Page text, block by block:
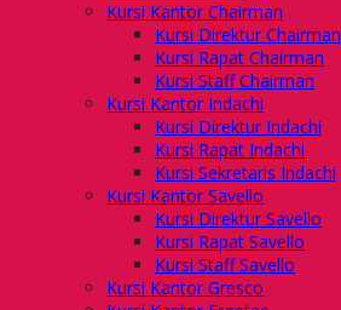
Kursi Kantor Chairman
Kursi Direktur Chairman
Kursi Rapat Chairman
Kursi Staff Chairman
Kursi Kantor Indachi
Kursi Direktur Indachi
Kursi Rapat Indachi
Kursi Sekretaris Indachi
Kursi Kantor Savello
Kursi Direktur Savello
Kursi Rapat Savello
Kursi Staff Savello
Kursi Kantor Gresco